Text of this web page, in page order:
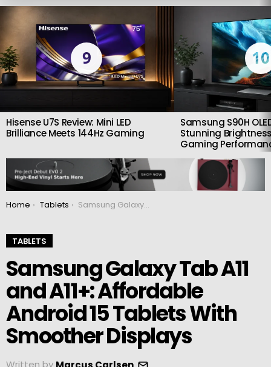
LATEST
9
Hisense U7S Review: Mini LED
Brilliance Meets 144Hz Gaming
10
Samsung S90H
Stunning
Gaming
You are here:
Home Tablets Samsung Galaxy Tab A11 and A11+: Affordable Android 15 Tablets With Smoother Displays
TABLETS
Samsung Galaxy Tab A11
and A11+: Affordable
Android 15 Tablets With
Smoother Displays
Written by